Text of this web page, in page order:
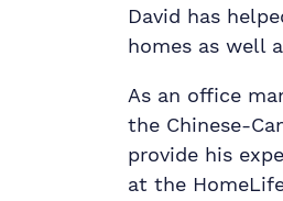
David has
homes as well
As an office
the Chinese-
provide his
at the